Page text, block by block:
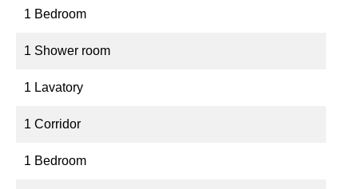
1 Bedroom
1 Shower room
1 Lavatory
1 Corridor
1 Bedroom